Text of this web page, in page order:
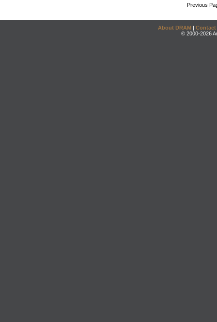
Previous
About DRAM | Contact
© 2000-2026